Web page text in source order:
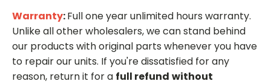
Warranty:Full one year unlimited hours warranty.
Unlike all other wholesalers, we can stand behind
our products with original parts whenever you have
to repair our units. If you're dissatisfied for any
reason, return it for a full refund without